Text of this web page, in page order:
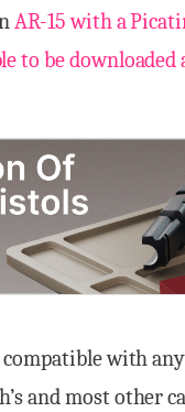
AR-15 with a
to be
compatible with
and most other